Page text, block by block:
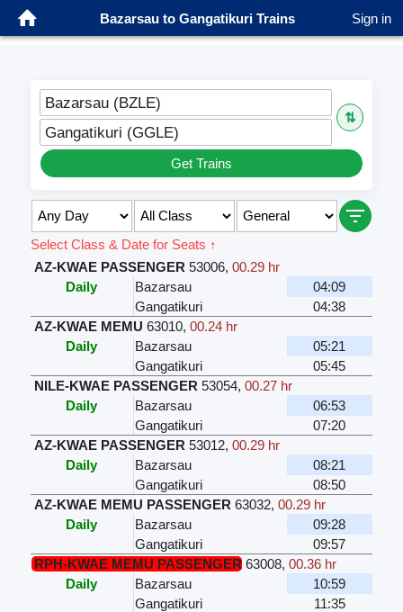
Bazarsau to Gangatikuri Trains Sign in
Bazarsau (BZLE)
⇅
Gangatikuri (GGLE)
Get Trains
Select Class & Date for Seats ↑
AZ-KWAE PASSENGER 53006, 00.29 hr
Daily
Bazarsau
04:09
Gangatikuri
04:38
AZ-KWAE MEMU 63010, 00.24 hr
Daily
Bazarsau
05:21
Gangatikuri
05:45
NILE-KWAE PASSENGER 53054, 00.27 hr
Daily
Bazarsau
06:53
Gangatikuri
07:20
AZ-KWAE PASSENGER 53012, 00.29 hr
Daily
Bazarsau
08:21
Gangatikuri
08:50
AZ-KWAE MEMU PASSENGER 63032, 00.29 hr
Daily
Bazarsau
09:28
Gangatikuri
09:57
RPH-KWAE MEMU PASSENGER 63008, 00.36 hr
Daily
Bazarsau
10:59
Gangatikuri
11:35